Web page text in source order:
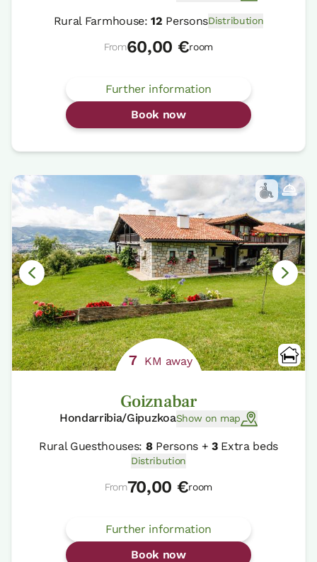
Rural Farmhouse:12 PersonsDistribution
From60,00 €room
Further information
Book now
7 KM away
Goiznabar
Hondarribia/GipuzkoaShow on map
Rural Guesthouses: 8Persons + 3Extra beds
Distribution
From70,00 €room
Further information
Book now